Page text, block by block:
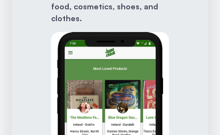
food, cosmetics, shoes, and
clothes.